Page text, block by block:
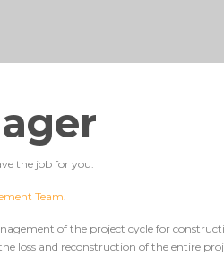
the job for you.
Team
of the project cycle for
loss and reconstruction of the entire